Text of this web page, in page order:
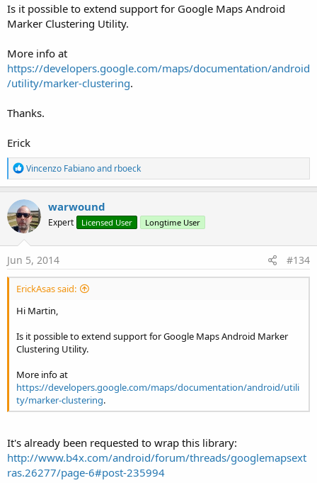
Is it possible to extend support for Google Maps Android
Marker Clustering Utility.
More info at
https://developers.google.com/maps/documentation/android
/utility/marker-clustering.
Thanks.
Erick
R
e
a
c
t
i
o
n
s
Vincenzo Fabianoand rboeck
warwound
Expert Licensed User Longtime User
Jun 5, 2014 #134
ErickAsas said:
Hi Martin,
Is it possible to extend support for Google Maps Android Marker
Clustering Utility.
More info at
https://developers.google.com/maps/documentation/android/utili
ty/marker-clustering.
It's already been requested to wrap this library:
http://www.b4x.com/android/forum/threads/googlemapsext
ras.26277/page-6#post-235994